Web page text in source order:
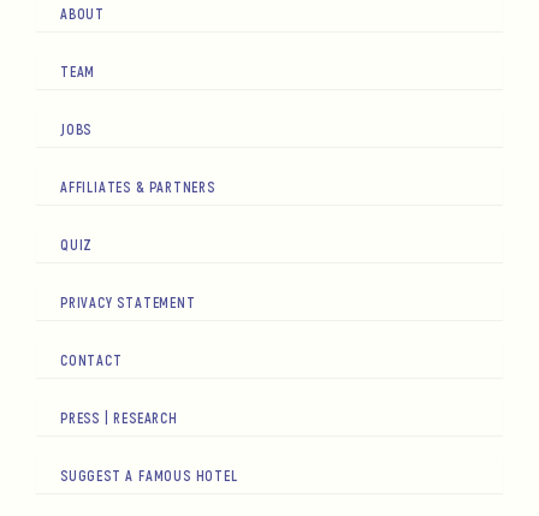
ABOUT
TEAM
JOBS
AFFILIATES & PARTNERS
QUIZ
PRIVACY STATEMENT
CONTACT
PRESS | RESEARCH
SUGGEST A FAMOUS HOTEL